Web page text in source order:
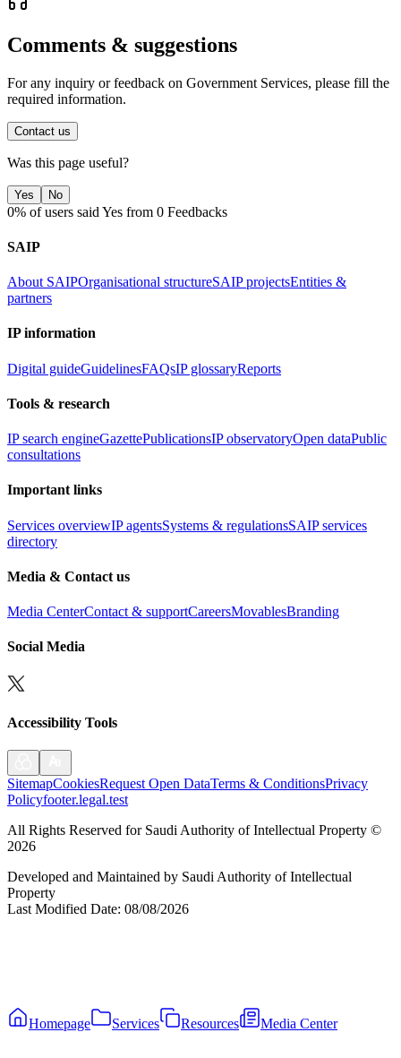
Comments & suggestions
For any inquiry or feedback on Government Services, please fill the
required information.
Contact us
Was this page useful?
Yes No
0% of users said Yes from 0 Feedbacks
SAIP
About SAIPOrganisational structureSAIP projectsEntities &
partners
IP information
Digital guideGuidelinesFAQsIP glossaryReports
Tools & research
IP search engineGazettePublicationsIP observatoryOpen dataPublic
consultations
Important links
Services overviewIP agentsSystems & regulationsSAIP services
directory
Media & Contact us
Media CenterContact & supportCareersMovablesBranding
Social Media
Accessibility Tools
SitemapCookiesRequest Open DataTerms & ConditionsPrivacy
Policyfooter.legal.test
All Rights Reserved for Saudi Authority of Intellectual Property ©
2026
Developed and Maintained by Saudi Authority of Intellectual
Property
Last Modified Date: 08/08/2026
Homepage Services Resources Media Center